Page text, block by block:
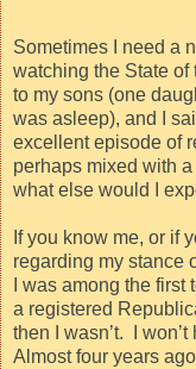
Sometimes I need a
watching the State of
to my sons (one
was asleep), and I
excellent episode of
perhaps mixed with
what else would I
If you know me, or if
regarding my stance
I was among the first
a registered
then I wasn’t.
I
Almost four years